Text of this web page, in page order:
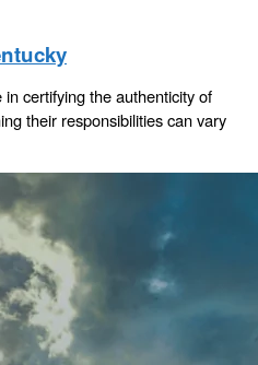
certifying the authenticity of
their responsibilities can vary